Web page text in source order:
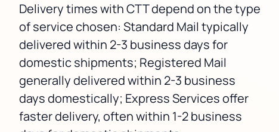
Delivery times with CTT depend on the type
of service chosen: Standard Mail typically
delivered within 2-3 business days for
domestic shipments; Registered Mail
generally delivered within 2-3 business
days domestically; Express Services offer
faster delivery, often within 1-2 business